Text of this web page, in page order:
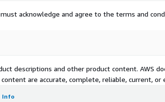
acknowledge and agree to the terms and
descriptions and other product content. AWS
are accurate, complete, reliable, current, or
Info